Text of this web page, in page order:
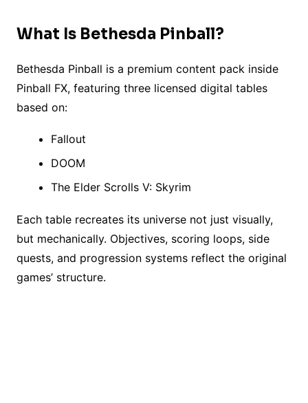
What Is Bethesda Pinball?
Bethesda Pinball is a premium content pack inside
Pinball FX, featuring three licensed digital tables
based on:
Fallout
DOOM
The Elder Scrolls V: Skyrim
Each table recreates its universe not just visually,
but mechanically. Objectives, scoring loops, side
quests, and progression systems reflect the original
games’ structure.